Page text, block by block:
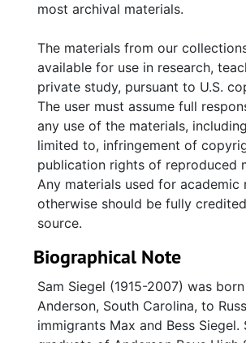
most archival materials.
The materials from our
available for use in research,
private study, pursuant to U.S.
The user must assume full
any use of the materials,
limited to, infringement of
publication rights of reproduced
Any materials used for academic
otherwise should be fully
source.
Biographical Note
Sam Siegel (1915-2007) was
Anderson, South Carolina, to
immigrants Max and Bess Siegel.